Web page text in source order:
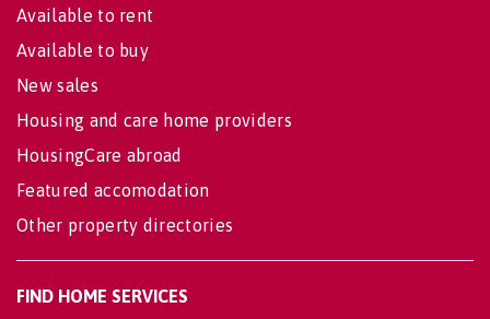
Available to rent
Available to buy
New sales
Housing and care home providers
HousingCare abroad
Featured accomodation
Other property directories
FIND HOME SERVICES